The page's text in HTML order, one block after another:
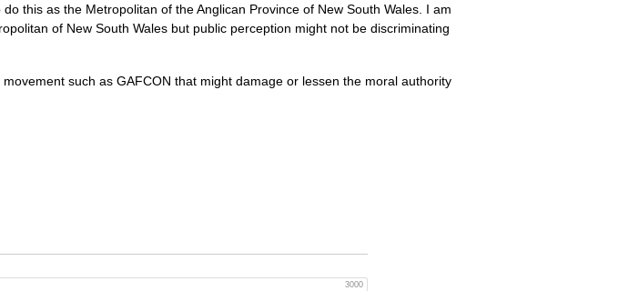
this as the Metropolitan of the Anglican Province of New South Wales. I am
of New South Wales but public perception might not be discriminating
such as GAFCON that might damage or lessen the moral authority
3000